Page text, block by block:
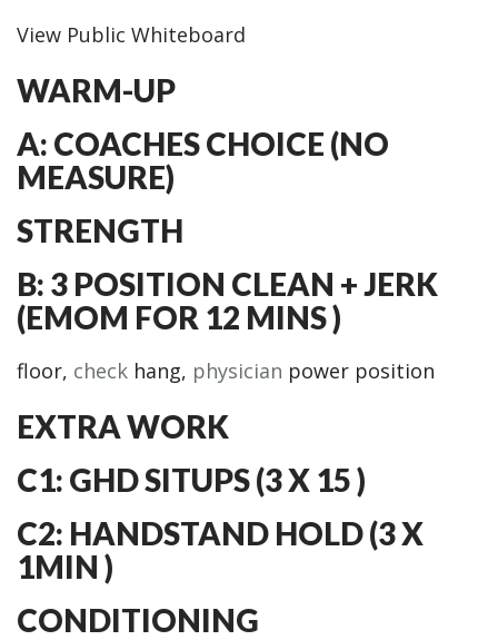
View Public Whiteboard
WARM-UP
A: COACHES CHOICE (NO
MEASURE)
STRENGTH
B: 3 POSITION CLEAN + JERK
(EMOM FOR 12 MINS )
floor, check hang, physician power position
EXTRA WORK
C1: GHD SITUPS (3 X 15 )
C2: HANDSTAND HOLD (3 X
1MIN )
CONDITIONING